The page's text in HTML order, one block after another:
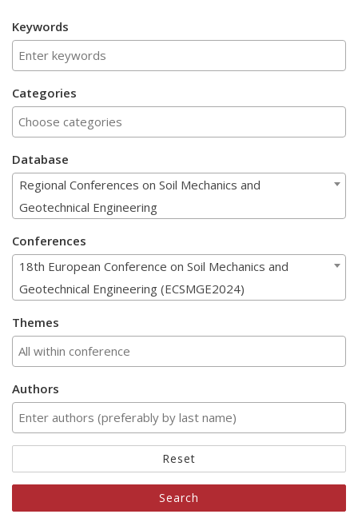
Keywords
Categories
Database
Regional Conferences on Soil Mechanics and
Geotechnical Engineering
Conferences
18th European Conference on Soil Mechanics and
Geotechnical Engineering (ECSMGE2024)
Themes
Authors
Reset